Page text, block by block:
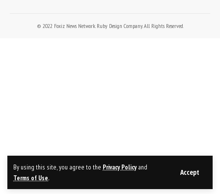
By using this site, you agree to the Privacy Policyand
Terms of Use.
Accept
© 2022 Foxiz News Network. Ruby Design Company. All Rights Reserved.